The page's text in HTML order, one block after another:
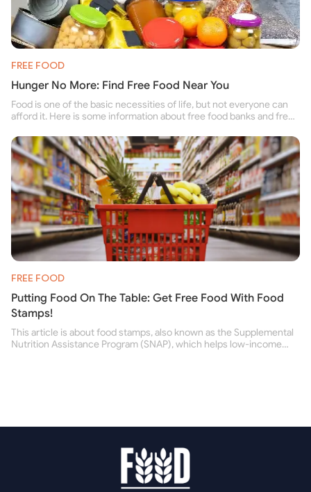
FREE FOOD
Hunger No More: Find Free Food Near You
Food is one of the basic necessities of life, but not everyone can
afford it. Here is some information about free food banks and free
their family.
FREE FOOD
Putting Food On The Table: Get Free Food With Food
Stamps!
This article is about food stamps, also known as the Supplemental
Nutrition Assistance Program (SNAP), which helps low-income